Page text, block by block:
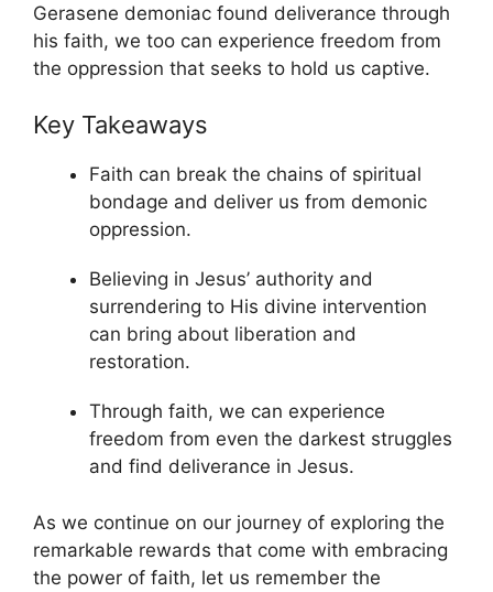
Gerasene demoniac found deliverance through
his faith, we too can experience freedom from
the oppression that seeks to hold us captive.
Key Takeaways
Faith can break the chains of spiritual
bondage and deliver us from demonic
oppression.
Believing in Jesus’ authority and
surrendering to His divine intervention
can bring about liberation and
restoration.
Through faith, we can experience
freedom from even the darkest struggles
and find deliverance in Jesus.
As we continue on our journey of exploring the
remarkable rewards that come with embracing
the power of faith, let us remember the